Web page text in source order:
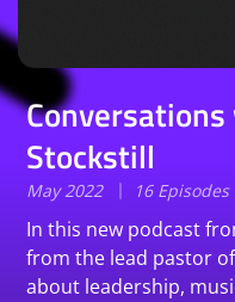
Stockstill
May 2022 16 Episodes
In this new podcast
from the lead pastor
about leadership,